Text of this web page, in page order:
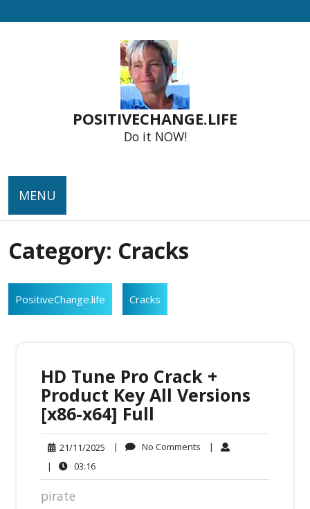
to
POSITIVECHANGE.LIFE
Do it NOW!
MENU
Category: Cracks
PositiveChange.life Cracks
HD Tune Pro Crack +
Product Key All Versions
[x86-x64] Full
21/11/2025 21/11/2025
| No Comments No|
|
03:1603:16
pirate